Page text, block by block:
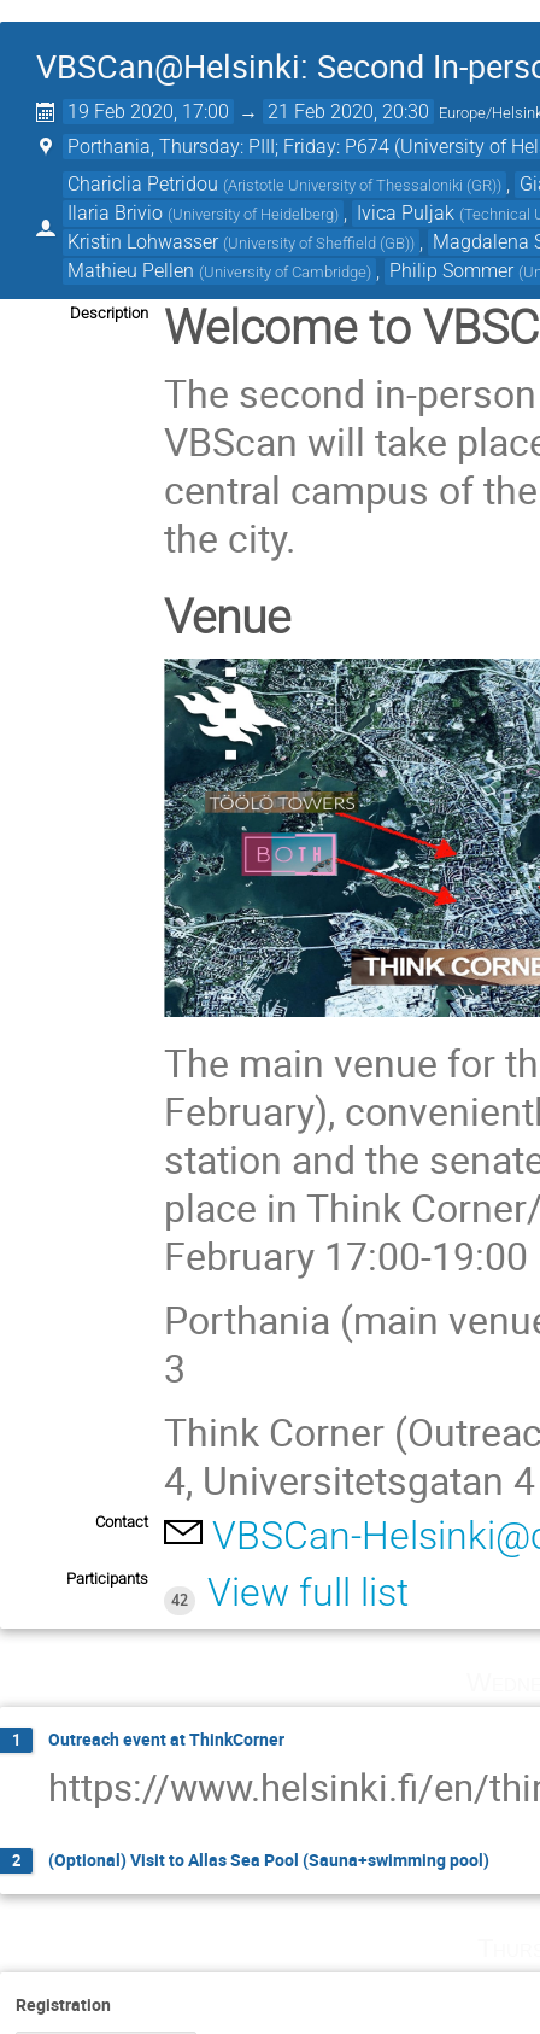
VBSCan@Helsinki: Second In-
19 Feb 2020, 17:00 → 21 Feb 2020, 20:30 Europe/
Porthania, Thursday: PIII; Friday: P674 (University of
Chariclia Petridou (Aristotle University of Thessaloniki (GR))
Ilaria Brivio (University of Heidelberg) Ivica Puljak (Technical
Kristin Lohwasser (University of Sheffield (GB))
Magdalena
Mathieu Pellen (University of Cambridge) Philip Sommer (
Description Welcome to
The second in-
VBScan will take
central campus of
the city.
Venue
The main venue for
February),
station and the
place in Think
February 17:00-19:00
Porthania (main
3
Think Corner
4, Universitetsgatan 4
Contact VBSCan-
Participants
42
View full list
1 Outreach event at ThinkCorner
https://www.helsinki.fi/en/
2 (Optional) Visit to Allas Sea Pool (Sauna+swimming pool)
Registration